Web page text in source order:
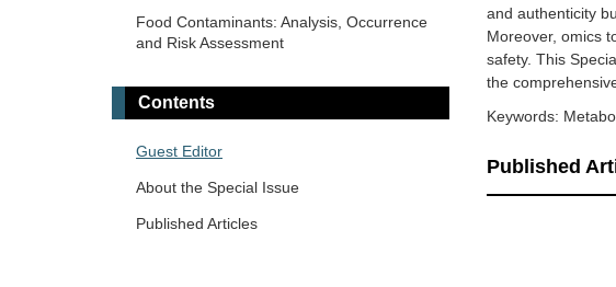
and authenticity
Moreover, omics
safety. This
the
Keywords:
Published
Food Contaminants: Analysis, Occurrence
and Risk Assessment
Contents
Guest Editor
About the Special Issue
Published Articles